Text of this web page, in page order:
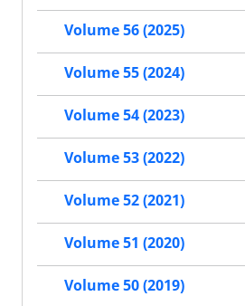
Volume 56 (2025)
Volume 55 (2024)
Volume 54 (2023)
Volume 53 (2022)
Volume 52 (2021)
Volume 51 (2020)
Volume 50 (2019)